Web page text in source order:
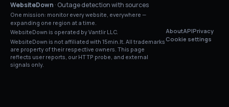
WebsiteDown · Outage detection with sources
One mission: monitor every website, everywhere —
expanding one region at a time.
WebsiteDown is operated by Vantlir LLC.
WebsiteDown is not affiliated with 15min.lt. All trademarks
are property of their respective owners. This page
reflects user reports, our HTTP probe, and external
signals only.
AboutAPIPrivacy
Cookie settings